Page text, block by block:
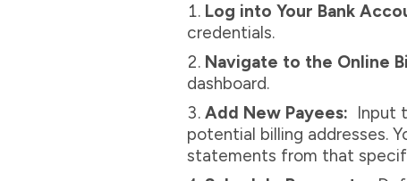
Log into Your Bank
credentials.
Navigate to the Online
dashboard.
Add New Payees: Input
potential billing addresses.
statements from that